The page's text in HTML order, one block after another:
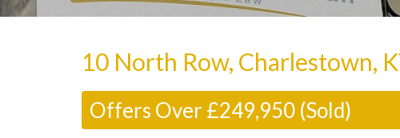
10 North Row, Charlestown,
Offers Over £249,950 (Sold)